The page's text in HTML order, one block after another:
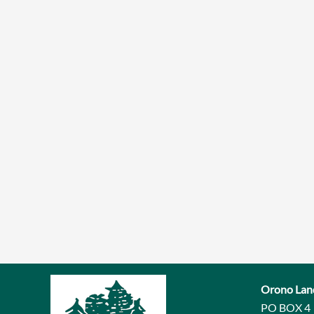
Orono
PO BOX 4